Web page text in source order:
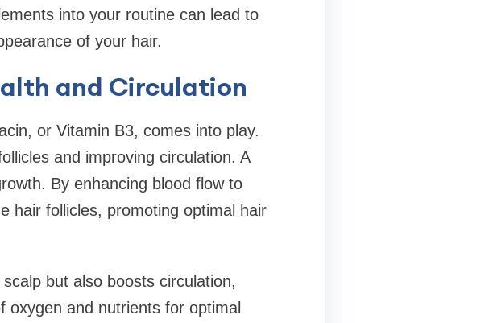
into your routine can lead to
of your hair.
and Circulation
or Vitamin B3, comes into play.
and improving circulation. A
By enhancing blood flow to
hair follicles, promoting optimal hair
but also boosts circulation,
oxygen and nutrients for optimal